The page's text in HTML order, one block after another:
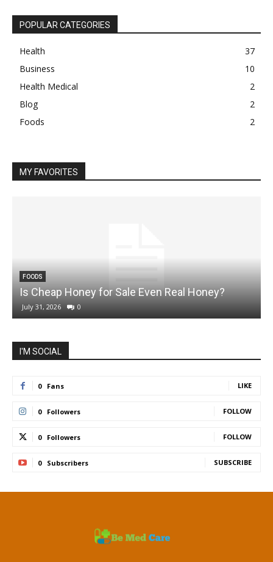
POPULAR CATEGORIES
Health
37
Business
10
Health Medical
2
Blog
2
Foods
2
MY FAVORITES
FOODS
Is Cheap Honey for Sale Even Real Honey?
July 31, 2026 0
I'M SOCIAL
0 Fans LIKE
0 Followers FOLLOW
0 Followers FOLLOW
0 Subscribers SUBSCRIBE